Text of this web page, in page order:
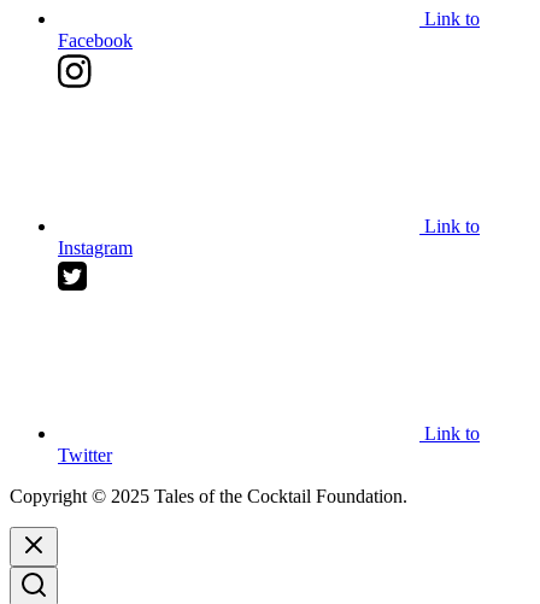
Link to
Facebook
Link to
Instagram
Link to
Twitter
Copyright © 2025 Tales of the Cocktail Foundation.